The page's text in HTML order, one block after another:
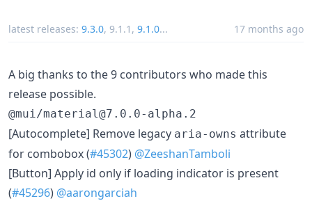
latest releases: 9.3.0, 9.1.1 , 9.1.0... 17 months ago
A big thanks to the 9 contributors who made this
release possible.
@mui/material@7.0.0-alpha.2
[Autocomplete] Remove legacy aria-owns attribute
for combobox (#45302) @ZeeshanTamboli
[Button] Apply id only if loading indicator is present
(#45296) @aarongarciah